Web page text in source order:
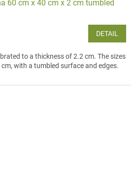
60 cm x 40 cm x 2 cm tumbled
DETAIL
to a thickness of 2.2 cm. The sizes
with a tumbled surface and edges.